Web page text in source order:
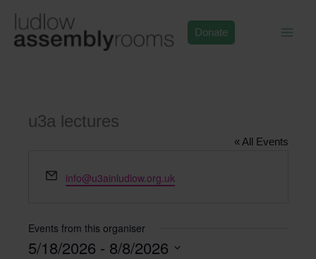
content
Donate
u3a lectures
« All Events
Email
info@u3ainludlow.org.uk
Events from this organiser
5/18/2026 - 8/8/2026